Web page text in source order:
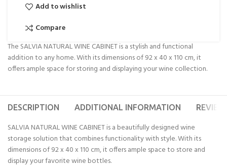
Add to wishlist
Compare
The SALVIA NATURAL WINE CABINET is a stylish and functional
addition to any home. With its dimensions of 92 x 40 x 110 cm, it
offers ample space for storing and displaying your wine collection.
DESCRIPTION ADDITIONAL INFORMATION
SALVIA NATURAL WINE CABINET is a beautifully designed wine
storage solution that combines functionality with style. With its
dimensions of 92 x 40 x 110 cm, it offers ample space to store and
display your favorite wine bottles.